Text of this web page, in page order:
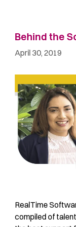
Behind the
April 30, 2019
RealTime
compiled of